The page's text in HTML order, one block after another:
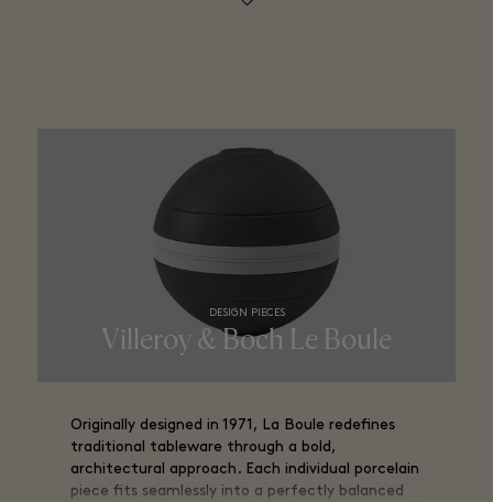
DESIGN PIECES
Villeroy & Boch Le Boule
Originally designed in 1971, La Boule redefines
traditional tableware through a bold,
architectural approach. Each individual porcelain
piece fits seamlessly into a perfectly balanced